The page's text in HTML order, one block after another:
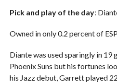
Pick and play of the day:
Owned in only 0.2 percent of
Diante was used sparingly in 19
Phoenix Suns but his fortunes
his Jazz debut, Garrett played